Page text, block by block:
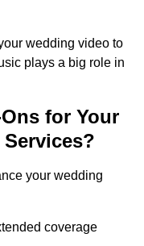
wedding video to
plays a big role in
for Your
your wedding
coverage